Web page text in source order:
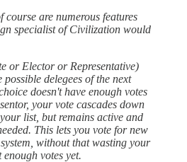
are numerous features
specialist of Civilization would
or Elector or Representative)
delegees of the next
doesn't have enough votes
your vote cascades down
list, but remains active and
This lets you vote for new
without that wasting your
votes yet.